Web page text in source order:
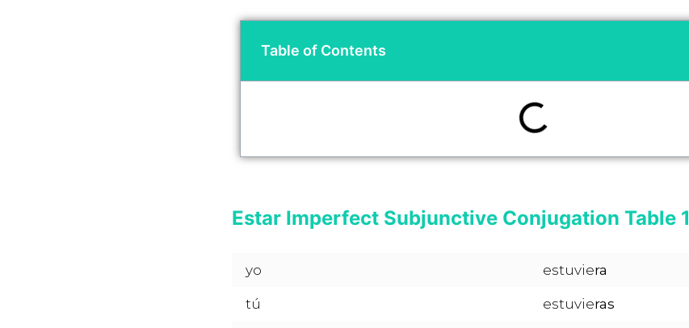
Table of Contents
Estar Imperfect Subjunctive Conjugation Table 1
yo estuviera
tú estuvieras